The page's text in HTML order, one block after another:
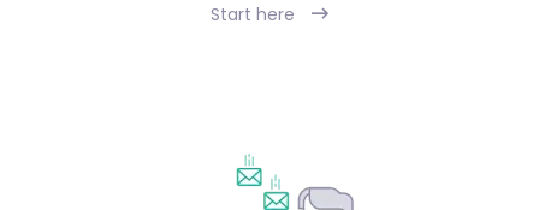
Start here